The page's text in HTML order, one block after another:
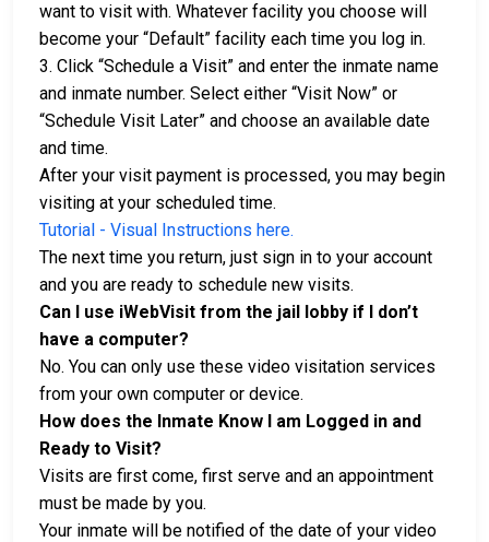
want to visit with. Whatever facility you choose will
become your “Default” facility each time you log in.
3. Click “Schedule a Visit” and enter the inmate name
and inmate number. Select either “Visit Now” or
“Schedule Visit Later” and choose an available date
and time.
After your visit payment is processed, you may begin
visiting at your scheduled time.
Tutorial - Visual Instructions here.
The next time you return, just sign in to your account
and you are ready to schedule new visits.
Can I use iWebVisit from the jail lobby if I don’t
have a computer?
No. You can only use these video visitation services
from your own computer or device.
How does the Inmate Know I am Logged in and
Ready to Visit?
Visits are first come, first serve and an appointment
must be made by you.
Your inmate will be notified of the date of your video